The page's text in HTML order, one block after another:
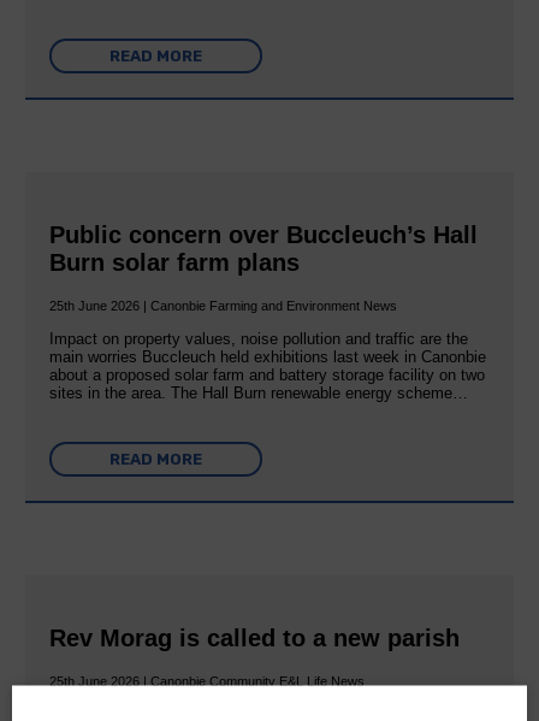
READ MORE
Public concern over Buccleuch’s Hall
Burn solar farm plans
25th June 2026 | Canonbie Farming and Environment News
Impact on property values, noise pollution and traffic are the
main worries Buccleuch held exhibitions last week in Canonbie
about a proposed solar farm and battery storage facility on two
sites in the area. The Hall Burn renewable energy scheme…
READ MORE
Rev Morag is called to a new parish
25th June 2026 | Canonbie Community E&L Life News